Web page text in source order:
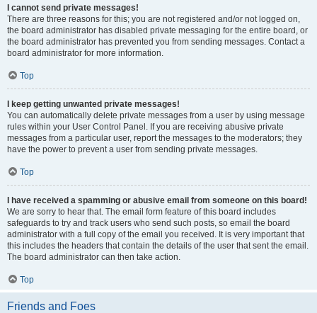
I cannot send private messages!
There are three reasons for this; you are not registered and/or not logged on,
the board administrator has disabled private messaging for the entire board, or
the board administrator has prevented you from sending messages. Contact a
board administrator for more information.
Top
I keep getting unwanted private messages!
You can automatically delete private messages from a user by using message
rules within your User Control Panel. If you are receiving abusive private
messages from a particular user, report the messages to the moderators; they
have the power to prevent a user from sending private messages.
Top
I have received a spamming or abusive email from someone on this board!
We are sorry to hear that. The email form feature of this board includes
safeguards to try and track users who send such posts, so email the board
administrator with a full copy of the email you received. It is very important that
this includes the headers that contain the details of the user that sent the email.
The board administrator can then take action.
Top
Friends and Foes